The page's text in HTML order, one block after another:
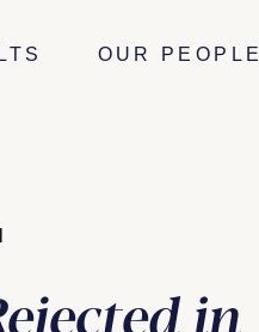
OUR PEOPLE
in